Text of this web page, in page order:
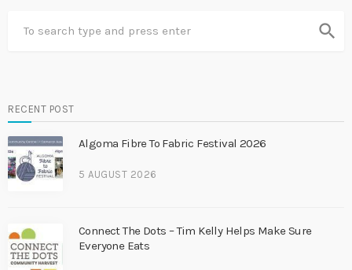
search
RECENT POST
Algoma Fibre To Fabric Festival 2026
5 AUGUST 2026
Connect The Dots – Tim Kelly Helps Make Sure
Everyone Eats